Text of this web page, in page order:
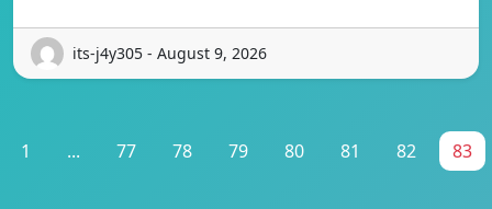
its-j4y305 - August 9, 2026
1 ... 77 78 79 80 81 82 83